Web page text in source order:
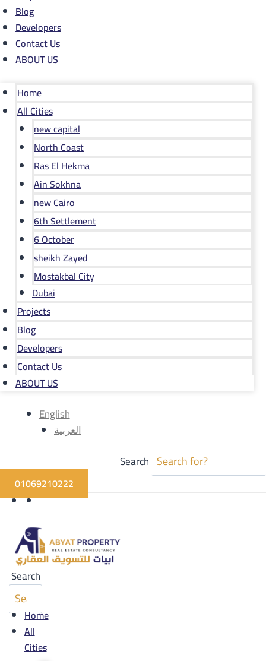
Blog
Developers
Contact Us
ABOUT US
Home
All Cities
new capital
North Coast
Ras El Hekma
Ain Sokhna
new Cairo
6th Settlement
6 October
sheikh Zayed
Mostakbal City
Dubai
Projects
Blog
Developers
Contact Us
ABOUT US
English
العربية
Search
01069210222
Search
Home
All
Cities